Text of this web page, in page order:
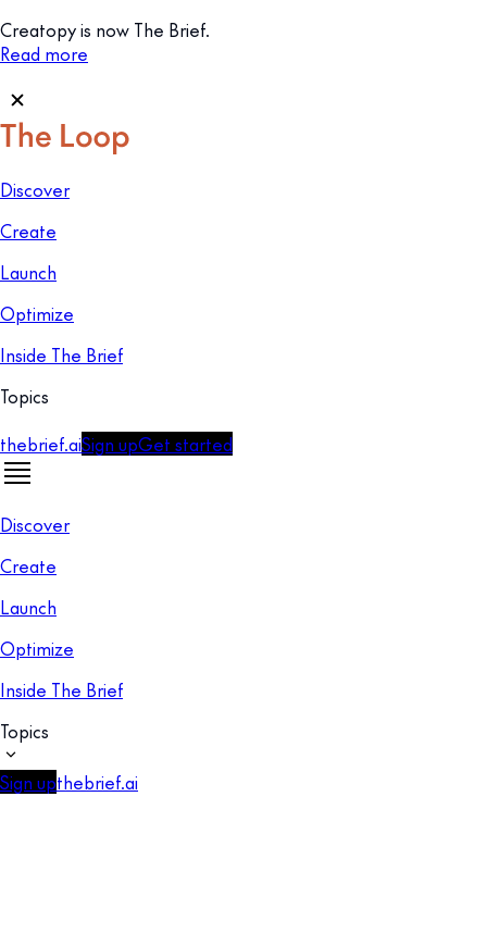
Creatopy is now The Brief.
Read more
Discover
Create
Launch
Optimize
Inside The Brief
Topics
thebrief.aiSign upGet started
Discover
Create
Launch
Optimize
Inside The Brief
Topics
Sign upthebrief.ai